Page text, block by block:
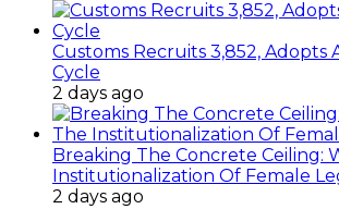
Customs Recruits 3,852, Adopts
Cycle
2 days ago
Breaking The Concrete Ceiling:
Institutionalization Of Female
2 days ago